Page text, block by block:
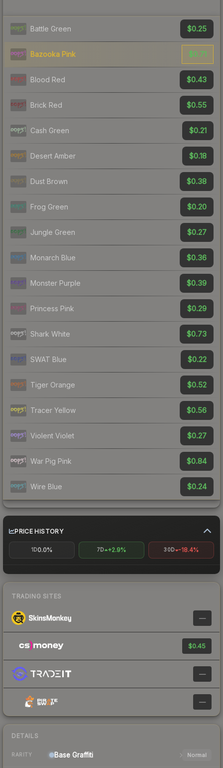
Battle Green $0.25
Bazooka Pink $0.71
Blood Red $0.43
Brick Red $0.55
Cash Green $0.21
Desert Amber $0.18
Dust Brown $0.38
Frog Green $0.20
Jungle Green $0.27
Monarch Blue $0.36
Monster Purple $0.39
Princess Pink $0.29
Shark White $0.73
SWAT Blue $0.22
Tiger Orange $0.52
Tracer Yellow $0.56
Violent Violet $0.27
War Pig Pink $0.84
Wire Blue $0.24
PRICE HISTORY
1D0.0% 7D +2.9% 30D -18.4%
TRADING SITES
—
$0.45
—
—
DETAILS
RARITY Base Graffiti Normal